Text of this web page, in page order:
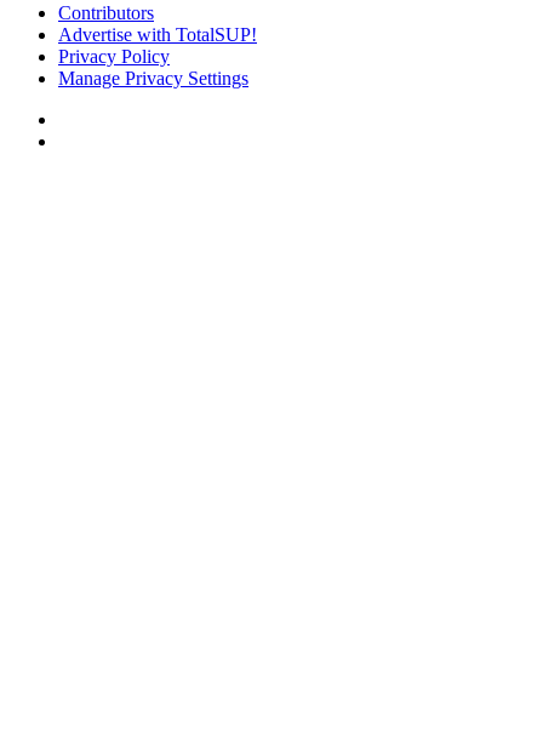
Contributors
Advertise with TotalSUP!
Privacy Policy
Manage Privacy Settings